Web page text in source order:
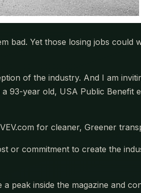
bad. Yet those losing jobs could
of the industry. And I am
93-year old, USA Public Benefit
for cleaner, Greener
or commitment to create the
inside the magazine and